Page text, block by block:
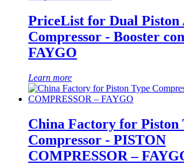
PriceList for Dual
Compressor - Booster
FAYGO
Learn more
China Factory for Piston
Compressor - PISTON
COMPRESSOR –